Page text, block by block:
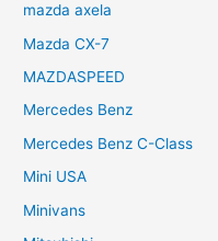
mazda axela
Mazda CX-7
MAZDASPEED
Mercedes Benz
Mercedes Benz C-Class
Mini USA
Minivans